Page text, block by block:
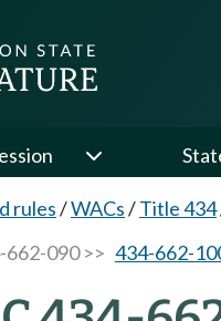
rules/WACs/Title 434
090 >> 434-662-